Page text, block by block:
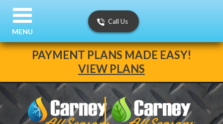
PAYMENT PLANS MADE EASY!
VIEW PLANS
Call Us
MENU